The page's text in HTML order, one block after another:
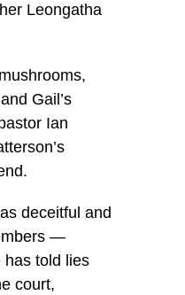
Leongatha
Gail’s
Ian
deceitful and
—
has told lies
court,